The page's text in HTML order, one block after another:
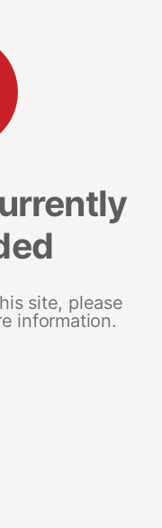
site, please
information.